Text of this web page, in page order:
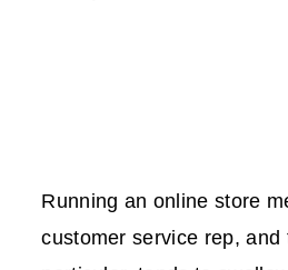
Running an online store
customer service rep,